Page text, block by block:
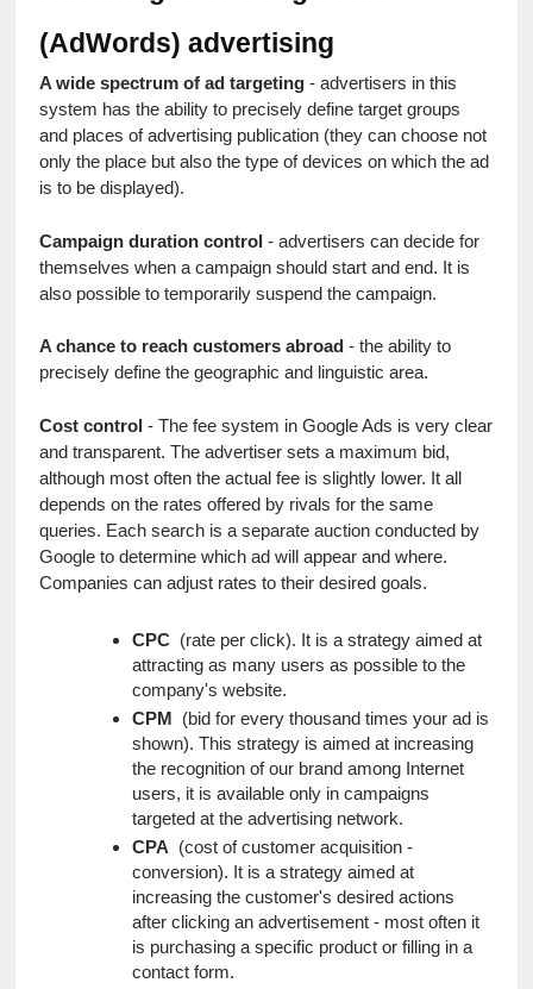
(AdWords) advertising
A wide spectrum of ad targeting - advertisers in this
system has the ability to precisely define target groups
and places of advertising publication (they can choose not
only the place but also the type of devices on which the ad
is to be displayed).
Campaign duration control - advertisers can decide for
themselves when a campaign should start and end. It is
also possible to temporarily suspend the campaign.
A chance to reach customers abroad - the ability to
precisely define the geographic and linguistic area.
Cost control - The fee system in Google Ads is very clear
and transparent. The advertiser sets a maximum bid,
although most often the actual fee is slightly lower. It all
depends on the rates offered by rivals for the same
queries. Each search is a separate auction conducted by
Google to determine which ad will appear and where.
Companies can adjust rates to their desired goals.
CPC (rate per click). It is a strategy aimed at
attracting as many users as possible to the
company's website.
CPM (bid for every thousand times your ad is
shown). This strategy is aimed at increasing
the recognition of our brand among Internet
users, it is available only in campaigns
targeted at the advertising network.
CPA (cost of customer acquisition -
conversion). It is a strategy aimed at
increasing the customer's desired actions
after clicking an advertisement - most often it
is purchasing a specific product or filling in a
contact form.